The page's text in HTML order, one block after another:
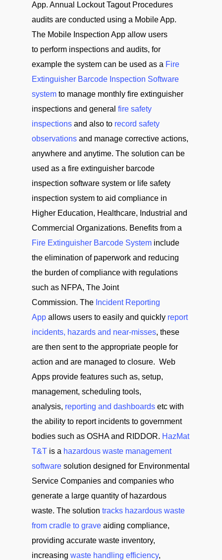
App. Annual Lockout Tagout Procedures
audits are conducted using a Mobile App.
The Mobile Inspection App allow users
to perform inspections and audits, for
example the system can be used as a Fire
Extinguisher Barcode Inspection Software
system to manage monthly fire extinguisher
inspections and general fire safety
inspections and also to record safety
observations and manage corrective actions,
anywhere and anytime. The solution can be
used as a fire extinguisher barcode
inspection software system or life safety
inspection system to aid compliance in
Higher Education, Healthcare, Industrial and
Commercial Organizations. Benefits from a
Fire Extinguisher Barcode System include
the elimination of paperwork and reducing
the burden of compliance with regulations
such as NFPA, The Joint
Commission. The Incident Reporting
App allows users to easily and quickly report
incidents, hazards and near-misses, these
are then sent to the appropriate people for
action and are managed to closure. Web
Apps provide features such as, setup,
management, scheduling tools,
analysis, reporting and dashboards etc with
the ability to report incidents to government
bodies such as OSHA and RIDDOR. HazMat
T&T is a hazardous waste management
software solution designed for Environmental
Service Companies and companies who
generate a large quantity of hazardous
waste. The solution tracks hazardous waste
from cradle to grave aiding compliance,
providing accurate waste inventory,
increasing waste handling efficiency,